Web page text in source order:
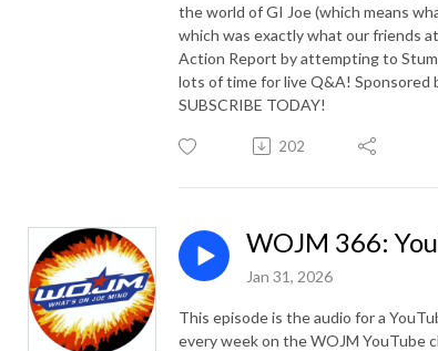
the world of GI Joe (which means
which was exactly what our friends
Action Report by attempting to
lots of time for live Q&A! Sponsored
SUBSCRIBE TODAY!
202
WOJM 366:
Jan 31, 2026
This episode is the audio for a
every week on the WOJM YouTube